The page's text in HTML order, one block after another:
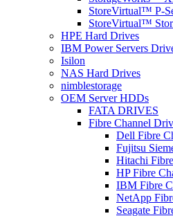
StoreVirtual™ P-
StoreVirtual™
HPE Hard Drives
IBM Power Servers
Isilon
NAS Hard Drives
nimblestorage
OEM Server HDDs
FATA DRIVES
Fibre Channel
Dell Fibre
Fujitsu
Hitachi
HP Fibre
IBM Fibre
NetApp
Seagate